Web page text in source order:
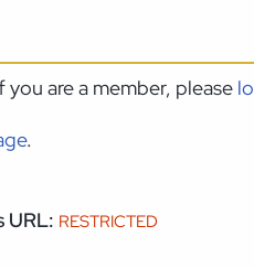
are a member, please
.
URL: RESTRICTED